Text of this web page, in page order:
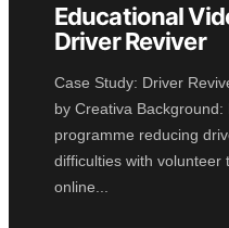
EDUCATION
Educational
Driver Reviver
Case Study: Driver
by Creativa Background:
programme reducing
difficulties with volunteer
online...